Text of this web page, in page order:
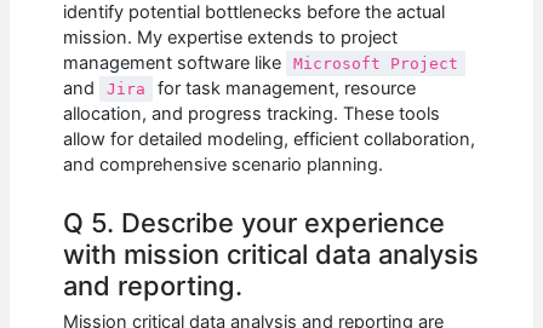
identify potential bottlenecks before the actual
mission. My expertise extends to project
management software like
Microsoft Project
and Jira
for task management, resource
allocation, and progress tracking. These tools
allow for detailed modeling, efficient collaboration,
and comprehensive scenario planning.
Q 5. Describe your experience
with mission critical data analysis
and reporting.
Mission critical data analysis and reporting are